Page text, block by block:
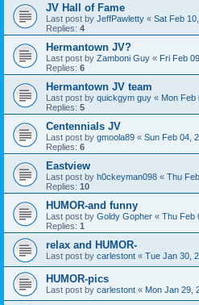
JV Hall of Fame
Last post by JeffPawletty « Sat Feb
Replies: 4
Hermantown JV?
Last post by Zamboni Guy « Fri Feb
Replies: 6
Hermantown JV team
Last post by quickgym guy « Mon Feb
Replies: 5
Centennials JV
Last post by gmoola89 « Sun Feb 04,
Replies: 6
Eastview
Last post by h0ckeyman098 « Thu
Replies: 10
HUMOR-and funny
Last post by Goldy Gopher « Thu Feb
Replies: 1
relax and HUMOR-
Last post by carlestont « Tue Jan 30,
HUMOR-pics
Last post by carlestont « Mon Jan 29,